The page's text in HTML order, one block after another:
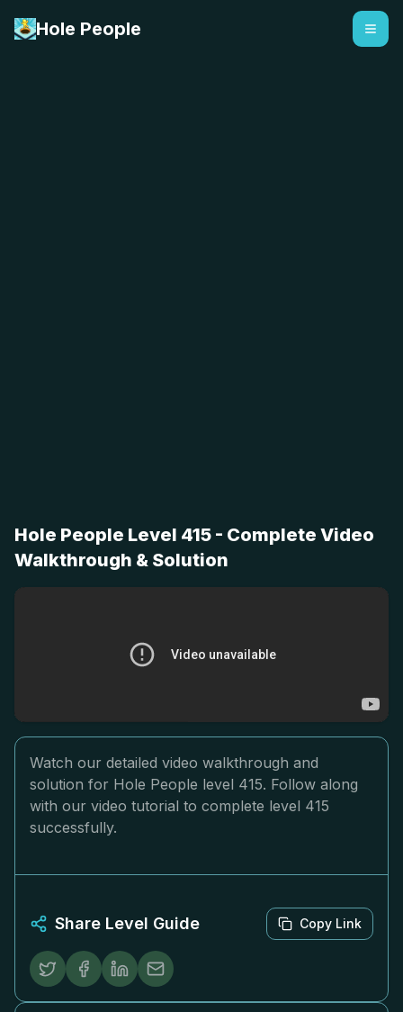
Hole People
Hole People Level 415 - Complete Video
Walkthrough & Solution
Watch our detailed video walkthrough and
solution for Hole People level 415. Follow along
with our video tutorial to complete level 415
successfully.
Share Level Guide Copy Link